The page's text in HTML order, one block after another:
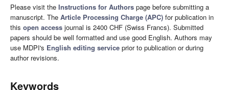
Please visit the Instructions for Authors page before submitting a
manuscript. The Article Processing Charge (APC) for publication in
this open access journal is 2400 CHF (Swiss Francs). Submitted
papers should be well formatted and use good English. Authors may
use MDPI's English editing service prior to publication or during
author revisions.
Keywords